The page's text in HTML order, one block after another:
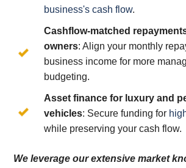
business's cash flow.
Cashflow-matched
owners: Align your monthly
business income for more
budgeting.
Asset finance for luxury and
vehicles: Secure funding for
while preserving your cash flow.
We leverage our extensive market